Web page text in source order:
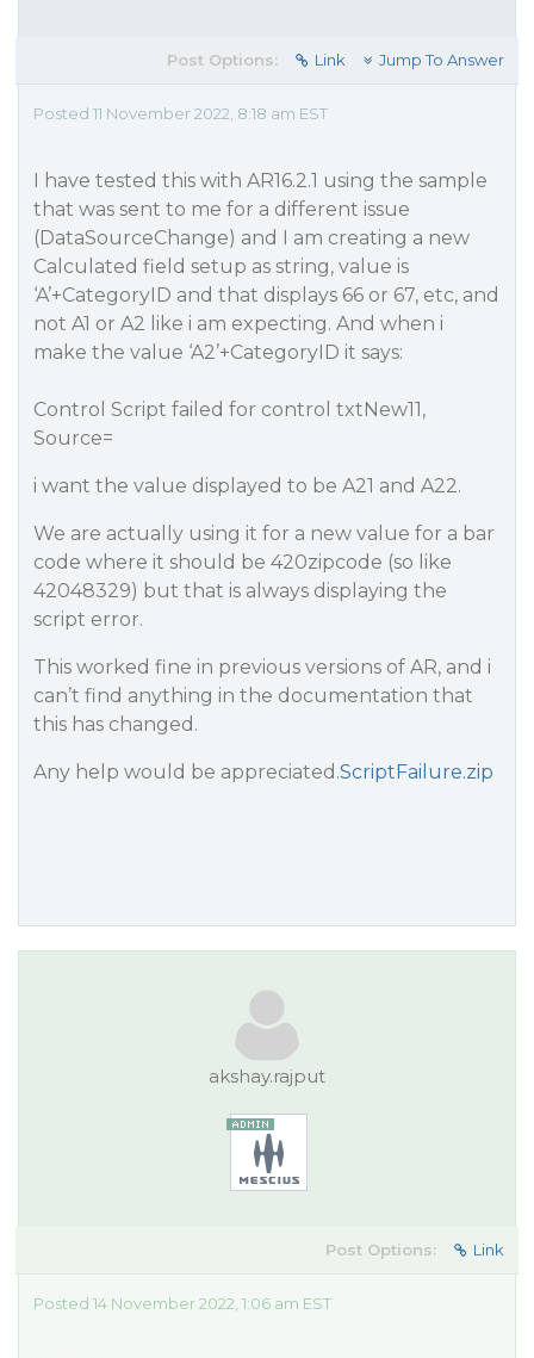
Post Options: Link Jump To Answer
Posted 11 November 2022, 8:18 am EST
I have tested this with AR16.2.1 using the sample
that was sent to me for a different issue
(DataSourceChange) and I am creating a new
Calculated field setup as string, value is
‘A’+CategoryID and that displays 66 or 67, etc, and
not A1 or A2 like i am expecting. And when i
make the value ‘A2’+CategoryID it says:
Control Script failed for control txtNew11,
Source=
i want the value displayed to be A21 and A22.
We are actually using it for a new value for a bar
code where it should be 420zipcode (so like
42048329) but that is always displaying the
script error.
This worked fine in previous versions of AR, and i
can’t find anything in the documentation that
this has changed.
Any help would be appreciated.ScriptFailure.zip
akshay.rajput
Post Options: Link
Posted 14 November 2022, 1:06 am EST